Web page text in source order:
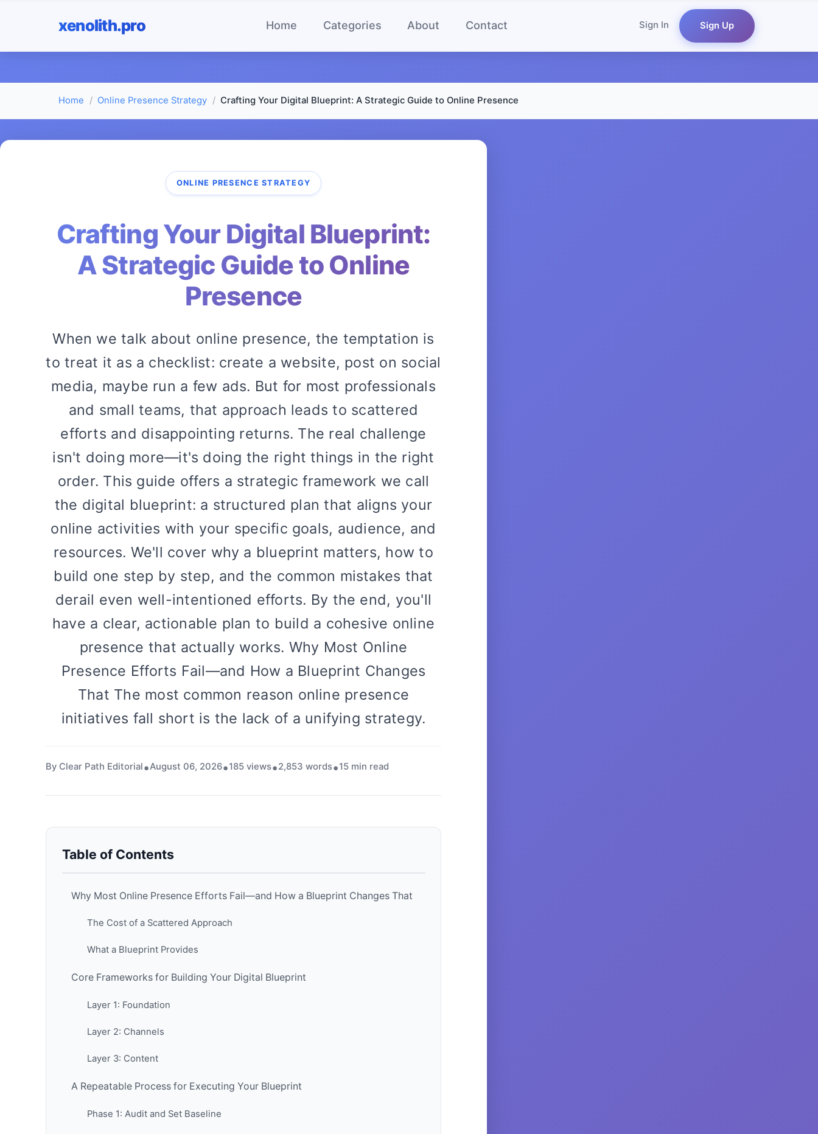
xenolith.pro Home Categories About Contact Sign In Sign Up
Home Online Presence Strategy Crafting Your Digital Blueprint: A Strategic Guide to Online Presence
ONLINE PRESENCE STRATEGY
Crafting Your Digital Blueprint:
A Strategic Guide to Online
Presence
When we talk about online presence, the temptation is
to treat it as a checklist: create a website, post on social
media, maybe run a few ads. But for most professionals
and small teams, that approach leads to scattered
efforts and disappointing returns. The real challenge
isn't doing more—it's doing the right things in the right
order. This guide offers a strategic framework we call
the digital blueprint: a structured plan that aligns your
online activities with your specific goals, audience, and
resources. We'll cover why a blueprint matters, how to
build one step by step, and the common mistakes that
derail even well-intentioned efforts. By the end, you'll
have a clear, actionable plan to build a cohesive online
presence that actually works. Why Most Online
Presence Efforts Fail—and How a Blueprint Changes
That The most common reason online presence
initiatives fall short is the lack of a unifying strategy.
By Clear Path Editorial August 06, 2026 185 views 2,853 words 15 min read
Table of Contents
Why Most Online Presence Efforts Fail—and How a Blueprint Changes That
The Cost of a Scattered Approach
What a Blueprint Provides
Core Frameworks for Building Your Digital Blueprint
Layer 1: Foundation
Layer 2: Channels
Layer 3: Content
A Repeatable Process for Executing Your Blueprint
Phase 1: Audit and Set Baseline